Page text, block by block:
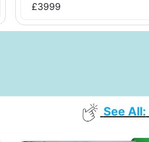
£3999
See All: